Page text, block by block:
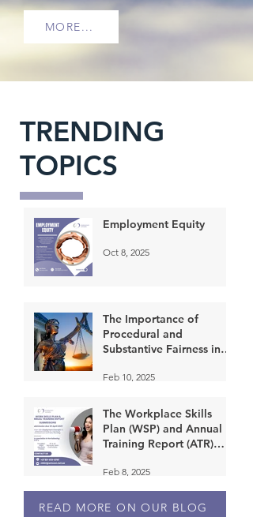
MORE...
TRENDING
TOPICS
Employment Equity
Oct 8, 2025
The Importance of
Procedural and
Substantive Fairness in
progressive discipline in
Feb 10, 2025
The Workplace Skills
Plan (WSP) and Annual
Training Report (ATR)
April 2025!
Feb 8, 2025
READ MORE ON OUR BLOG